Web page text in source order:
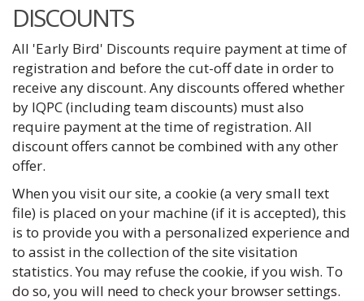
DISCOUNTS
All 'Early Bird' Discounts require payment at time of
registration and before the cut-off date in order to
receive any discount. Any discounts offered whether
by IQPC (including team discounts) must also
require payment at the time of registration. All
discount offers cannot be combined with any other
offer.
When you visit our site, a cookie (a very small text
file) is placed on your machine (if it is accepted), this
is to provide you with a personalized experience and
to assist in the collection of the site visitation
statistics. You may refuse the cookie, if you wish. To
do so, you will need to check your browser settings.